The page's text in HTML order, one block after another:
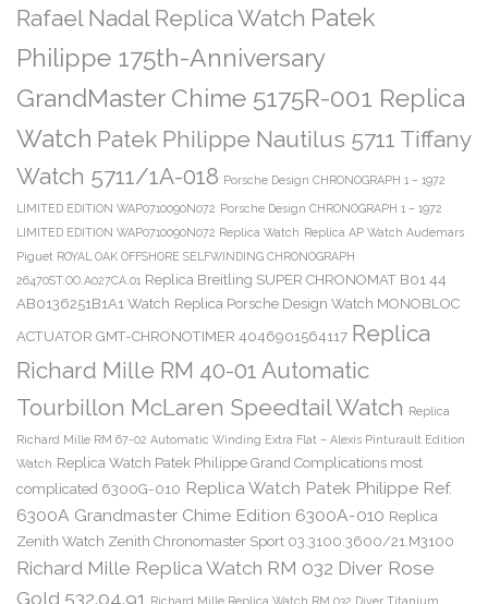
Rafael Nadal Replica Watch Patek
Philippe 175th-Anniversary
GrandMaster Chime 5175R-001 Replica
Watch Patek Philippe Nautilus 5711 Tiffany
Watch 5711/1A-018 Porsche Design CHRONOGRAPH 1 – 1972
LIMITED EDITION WAP0710090N072 Porsche Design CHRONOGRAPH 1 – 1972
LIMITED EDITION WAP0710090N072 Replica Watch Replica AP Watch Audemars
Piguet ROYAL OAK OFFSHORE SELFWINDING CHRONOGRAPH
26470ST.OO.A027CA.01 Replica Breitling SUPER CHRONOMAT B01 44
AB0136251B1A1 Watch Replica Porsche Design Watch MONOBLOC
ACTUATOR GMT-CHRONOTIMER 4046901564117 Replica
Richard Mille RM 40-01 Automatic
Tourbillon McLaren Speedtail Watch Replica
Richard Mille RM 67-02 Automatic Winding Extra Flat – Alexis Pinturault Edition
Watch Replica Watch Patek Philippe Grand Complications most
complicated 6300G-010 Replica Watch Patek Philippe Ref.
6300A Grandmaster Chime Edition 6300A-010 Replica
Zenith Watch Zenith Chronomaster Sport 03.3100.3600/21.M3100
Richard Mille Replica Watch RM 032 Diver Rose
Gold 532.04.91
Richard Mille Replica Watch RM 032 Diver Titanium